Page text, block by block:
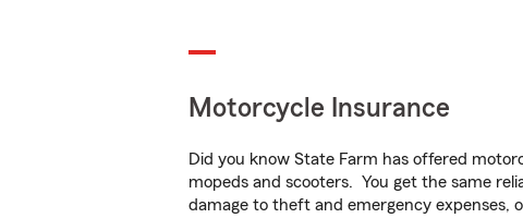
Motorcycle Insurance
Did you know State Farm has offered
mopeds and scooters. You get the same
damage to theft and emergency expenses,